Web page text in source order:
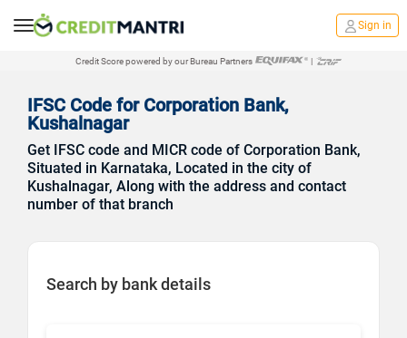
Sign in
Credit Score powered by our Bureau Partners |
IFSC Code for Corporation Bank,
Kushalnagar
Get IFSC code and MICR code of Corporation Bank,
Situated in Karnataka, Located in the city of
Kushalnagar, Along with the address and contact
number of that branch
Search by bank details